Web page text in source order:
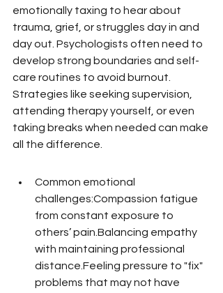
emotionally taxing to hear about
trauma, grief, or struggles day in and
day out. Psychologists often need to
develop strong boundaries and self-
care routines to avoid burnout.
Strategies like seeking supervision,
attending therapy yourself, or even
taking breaks when needed can make
all the difference.
Common emotional
challenges:Compassion fatigue
from constant exposure to
others’ pain.Balancing empathy
with maintaining professional
distance.Feeling pressure to "fix"
problems that may not have